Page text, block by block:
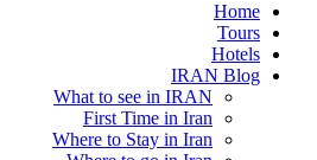
Home
Tours
Hotels
IRAN Blog
What to see in IRAN
First Time in Iran
Where to Stay in Iran